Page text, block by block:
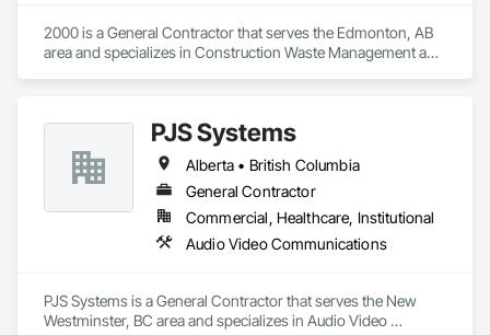
2000 is a General Contractor that serves the Edmonton, AB
area and specializes in Construction Waste Management and
PJS Systems
Alberta • British Columbia
General Contractor
Commercial, Healthcare, Institutional
Audio Video Communications
PJS Systems is a General Contractor that serves the New
Westminster, BC area and specializes in Audio Video